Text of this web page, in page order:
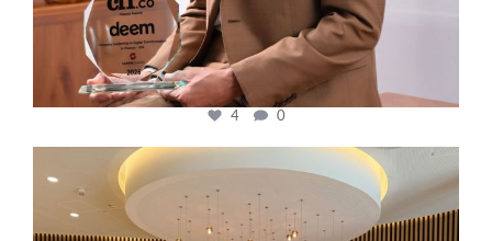
4 0
cfi.co